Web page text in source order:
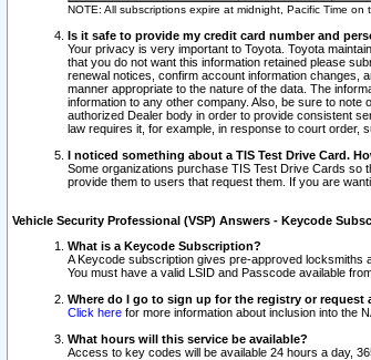
NOTE: All subscriptions expire at midnight, Pacific Time
Is it safe to provide my credit card number and
Your privacy is very important to Toyota. Toyota
that you do not want this information retained please
renewal notices, confirm account information changes,
manner appropriate to the nature of the data. The
information to any other company. Also, be sure to
authorized Dealer body in order to provide consistent
law requires it, for example, in response to court order,
I noticed something about a TIS Test Drive Card.
Some organizations purchase TIS Test Drive Cards
provide them to users that request them. If you are
Vehicle Security Professional (VSP) Answers - Keycode
What is a Keycode Subscription?
A Keycode subscription gives pre-approved locksmiths
You must have a valid LSID and Passcode available
Where do I go to sign up for the registry or request
Click here for more information about inclusion into the
What hours will this service be available?
Access to key codes will be available 24 hours a day,